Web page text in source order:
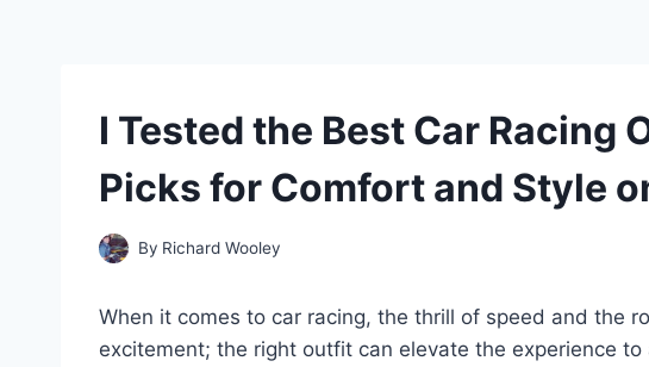
I Tested the Best Car Racing
Picks for Comfort and Style
By Richard Wooley
When it comes to car racing, the thrill of speed and the
excitement; the right outfit can elevate the experience to